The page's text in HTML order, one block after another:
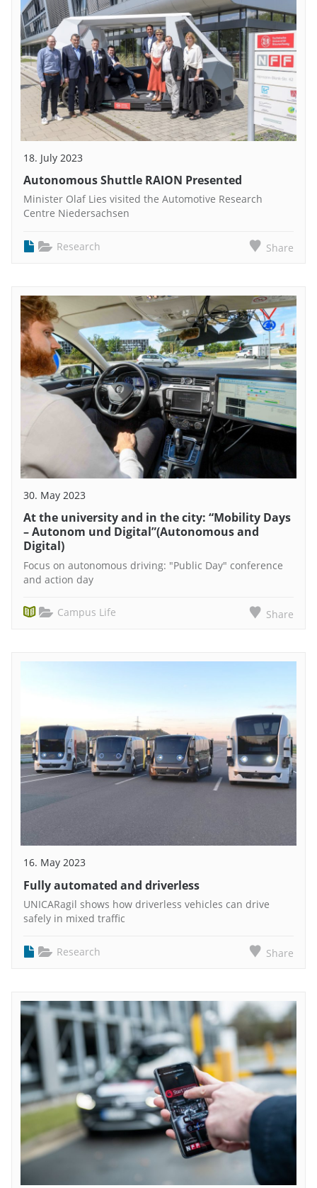
18. July 2023
Autonomous Shuttle RAION Presented
Minister Olaf Lies visited the Automotive Research
Centre Niedersachsen
Research Share
30. May 2023
At the university and in the city: “Mobility Days
– Autonom und Digital”(Autonomous and
Digital)
Focus on autonomous driving: "Public Day" conference
and action day
Campus Life Share
16. May 2023
Fully automated and driverless
UNICARagil shows how driverless vehicles can drive
safely in mixed traffic
Research Share